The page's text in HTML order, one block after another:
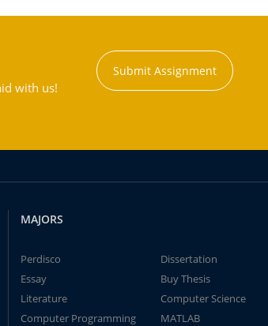
with us!
Submit Assignment
MAJORS
Perdisco
Dissertation
Essay
Buy Thesis
Literature
Computer Science
Computer Programming
MATLAB